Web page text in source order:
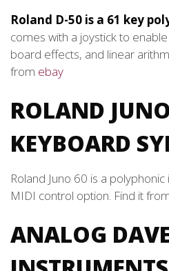
Roland D-50 is a 61 key
comes with a joystick to
board effects, and linear
from ebay
ROLAND
KEYBOARD
Roland Juno 60 is a
MIDI control option. Find it
ANALOG